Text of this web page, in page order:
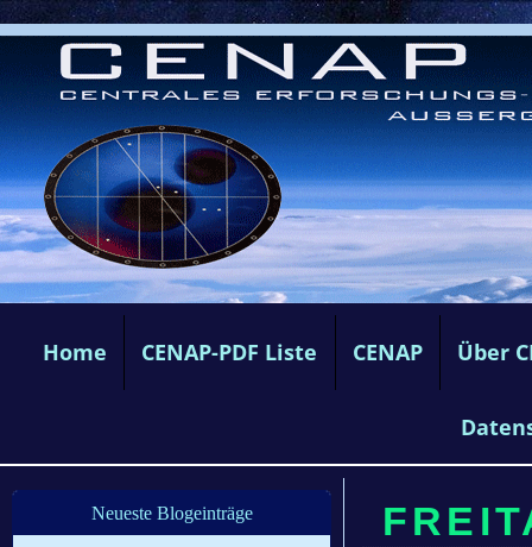
Home CENAP-PDF Liste CENAP Über
Neueste Blogeinträge